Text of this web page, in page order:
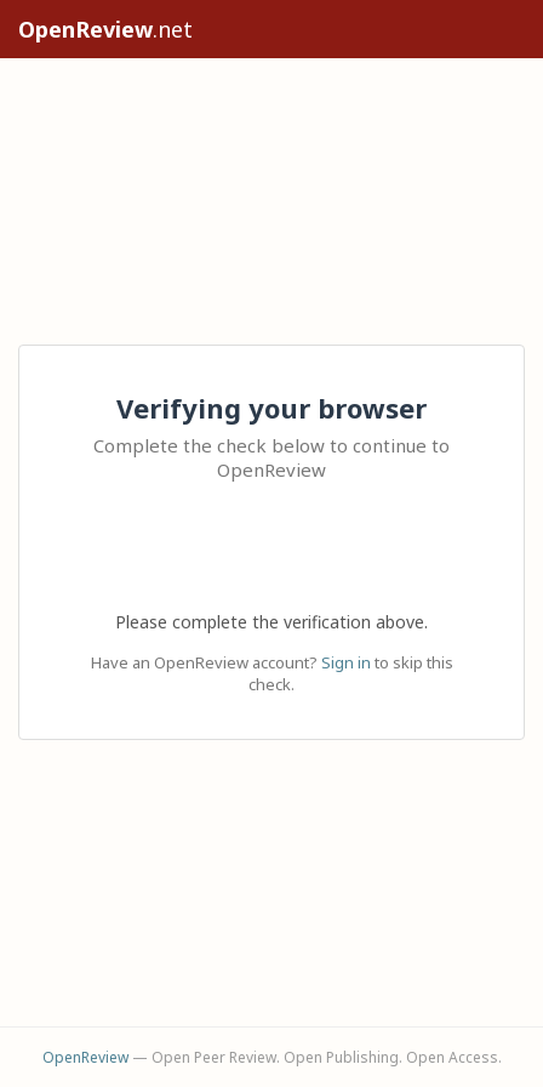
OpenReview.net
Verifying your browser
Complete the check below to continue to
OpenReview
Please complete the verification above.
Have an OpenReview account? Sign in to skip this
check.
OpenReview— Open Peer Review. Open Publishing. Open Access.